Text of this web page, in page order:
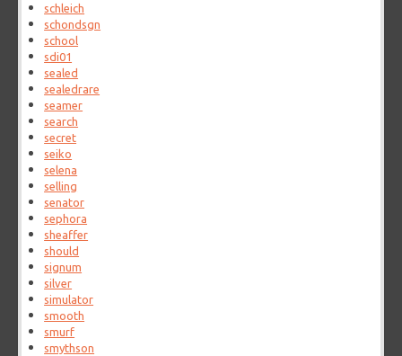
schleich
schondsgn
school
sdi01
sealed
sealedrare
seamer
search
secret
seiko
selena
selling
senator
sephora
sheaffer
should
signum
silver
simulator
smooth
smurf
smythson